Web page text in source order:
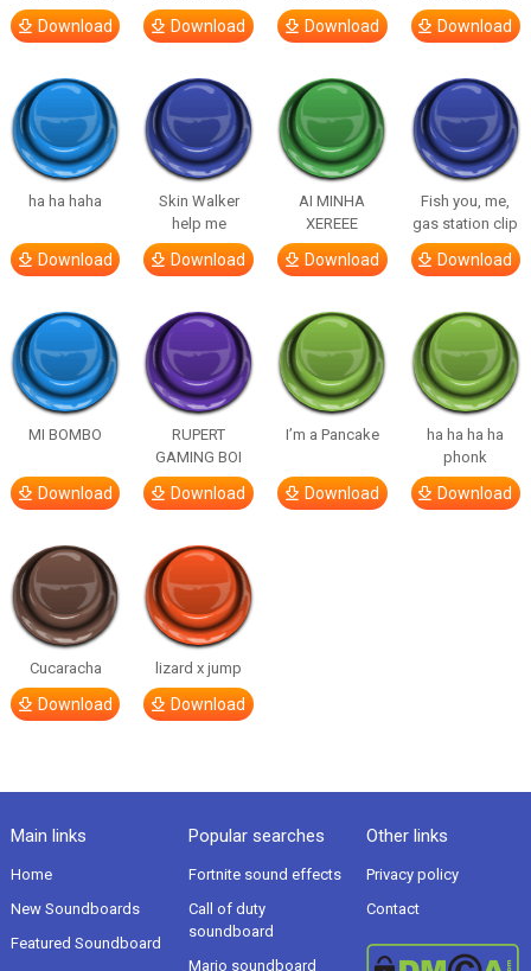
Download Download Download Download
ha ha haha
Download
Skin Walker
help me
Download
AI MINHA
XEREEE
Download
Fish you, me,
gas station clip
Download
MI BOMBO
Download
RUPERT
GAMING BOI
Download
I’m a Pancake
Download
ha ha ha ha
phonk
Download
Cucaracha
Download
lizard x jump
Download
Main links
Home
New Soundboards
Featured Soundboard
Popular searches
Fortnite sound effects
Call of duty
soundboard
Mario soundboard
Other links
Privacy policy
Contact